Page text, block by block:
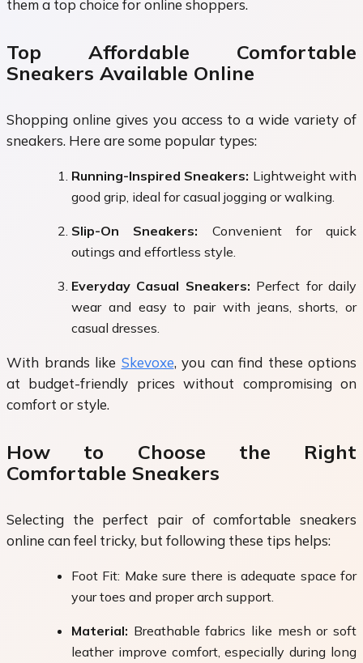
them a top choice for online shoppers.
Top Affordable Comfortable
Sneakers Available Online
Shopping online gives you access to a wide variety of
sneakers. Here are some popular types:
Running-Inspired Sneakers: Lightweight with
good grip, ideal for casual jogging or walking.
Slip-On Sneakers: Convenient for quick
outings and effortless style.
Everyday Casual Sneakers: Perfect for daily
wear and easy to pair with jeans, shorts, or
casual dresses.
With brands like Skevoxe, you can find these options
at budget-friendly prices without compromising on
comfort or style.
How to Choose the Right
Comfortable Sneakers
Selecting the perfect pair of comfortable sneakers
online can feel tricky, but following these tips helps:
Foot Fit: Make sure there is adequate space for
your toes and proper arch support.
Material: Breathable fabrics like mesh or soft
leather improve comfort, especially during long